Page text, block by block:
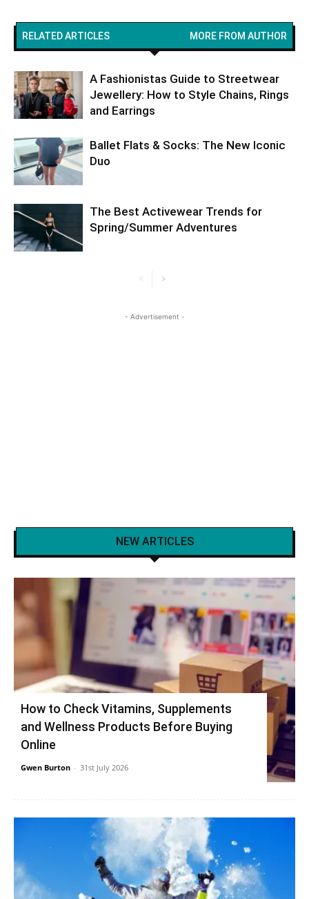
RELATED ARTICLES MORE FROM AUTHOR
A Fashionistas Guide to Streetwear
Jewellery: How to Style Chains, Rings
and Earrings
Ballet Flats & Socks: The New Iconic
Duo
The Best Activewear Trends for
Spring/Summer Adventures
- Advertisement -
NEW ARTICLES
How to Check Vitamins, Supplements
and Wellness Products Before Buying
Online
Gwen Burton - 31st July 2026